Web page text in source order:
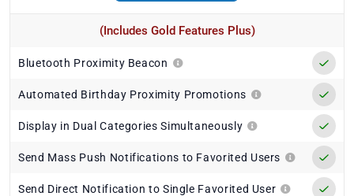
(Includes Gold Features Plus)
Bluetooth Proximity Beacon
Automated Birthday Proximity Promotions
Display in Dual Categories Simultaneously
Send Mass Push Notifications to Favorited Users
Send Direct Notification to Single Favorited User